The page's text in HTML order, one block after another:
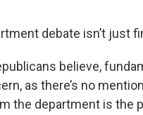
debate isn’t just
believe,
as there’s no
the department is the